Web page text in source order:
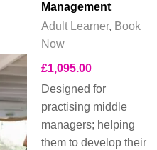
Management
Adult Learner, Book
Now
£1,095.00
Designed for
practising middle
managers; helping
them to develop their